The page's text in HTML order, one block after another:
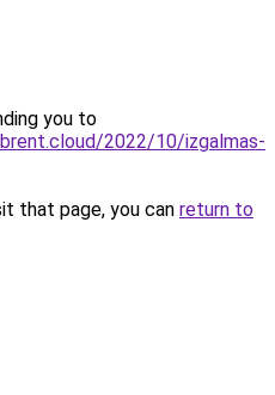
you to
2022/10/izgalmas-
that page, you can return to